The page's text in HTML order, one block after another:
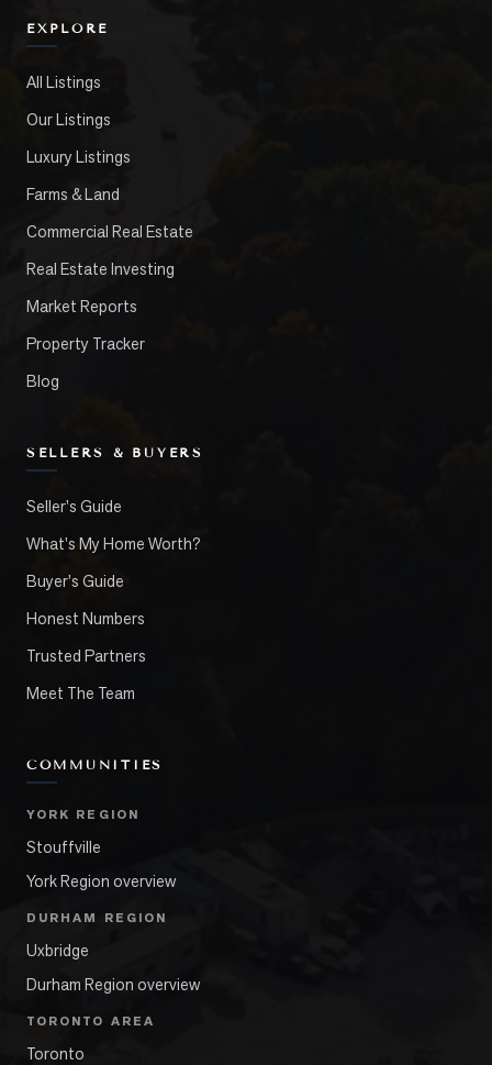
EXPLORE
All Listings
Our Listings
Luxury Listings
Farms & Land
Commercial Real Estate
Real Estate Investing
Market Reports
Property Tracker
Blog
SELLERS & BUYERS
Seller's Guide
What's My Home Worth?
Buyer's Guide
Honest Numbers
Trusted Partners
Meet The Team
COMMUNITIES
YORK REGION
Stouffville
York Region overview
DURHAM REGION
Uxbridge
Durham Region overview
TORONTO AREA
Toronto